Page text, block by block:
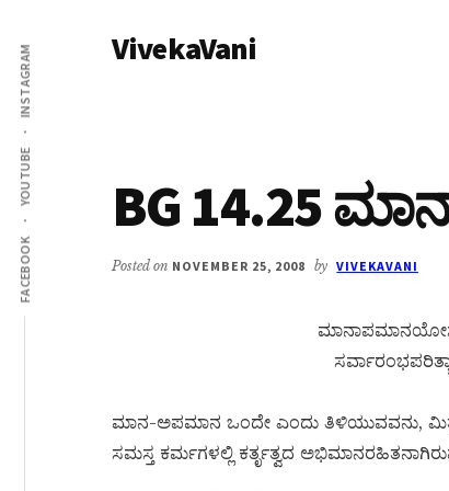
main
content
primary
sidebar
Additional
menu
FACEBOOK
YOUTUBE
INSTAGRAM VivekaVani
BG 14.25
Posted on NOVEMBER 25, 2008 by VIVEKAVANI
ಮಾನ-ಅಪಮಾನ ಒಂದೇ ಎಂದು ತಿಳಿಯುವವನು,
ಸಮಸ್ತ ಕರ್ಮಗಳಲ್ಲಿ ಕರ್ತೃತ್ವದ ಅಭಿಮಾನರಹಿತನಾಗಿರುವ